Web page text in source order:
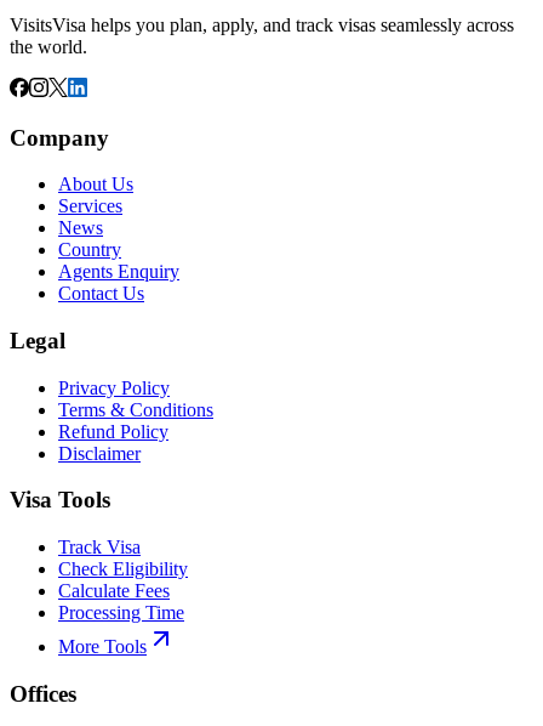
VisitsVisa helps you plan, apply, and track visas seamlessly across
the world.
Company
About Us
Services
News
Country
Agents Enquiry
Contact Us
Legal
Privacy Policy
Terms & Conditions
Refund Policy
Disclaimer
Visa Tools
Track Visa
Check Eligibility
Calculate Fees
Processing Time
More Tools
Offices